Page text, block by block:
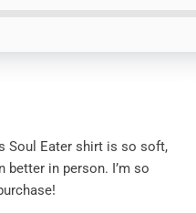
Soul Eater shirt is so soft,
better in person. I’m so